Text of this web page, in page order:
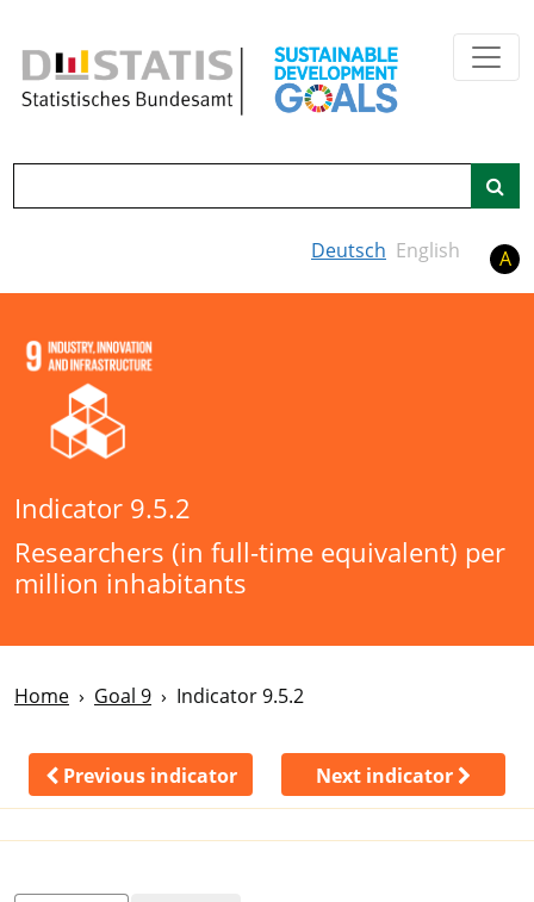
Deutsch English A
Indicator 9.5.2
Researchers (in full-time equivalent) per
million inhabitants
Home Goal 9 Indicator 9.5.2
Previous indicator Next indicator